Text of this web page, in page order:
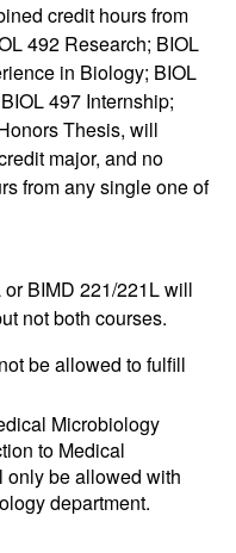
credit hours from
492 Research; BIOL
in Biology; BIOL
497 Internship;
Thesis, will
major, and no
from any single one of
BIMD 221/221L will
not both courses.
be allowed to fulfill
Microbiology
to Medical
only be allowed with
department.